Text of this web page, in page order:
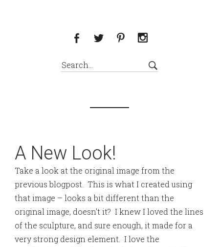
A New Look!
Take a look at the original image from the
previous blogpost. This is what I created using
that image – looks a bit different than the
original image, doesn’t it? I knew I loved the lines
of the sculpture, and sure enough, it made for a
very strong design element. I love the